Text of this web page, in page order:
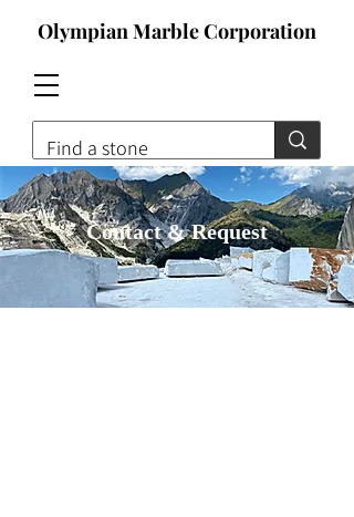
Olympian Marble Corporation
Contact & Request